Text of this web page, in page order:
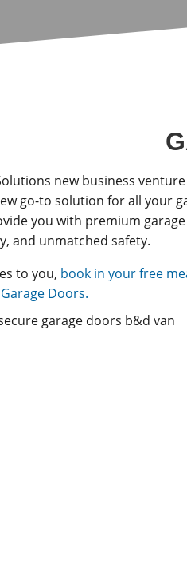
new business
go-to solution for all your
you with premium
and unmatched safety.
to you, book in your free
Doors.